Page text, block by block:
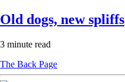
Old dogs, new spliffs
3 minute read
The Back Page